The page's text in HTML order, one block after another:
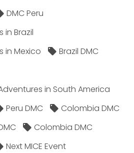
DMC Peru
in Brazil
in Mexico
Brazil DMC
in South America
Peru DMC
Colombia DMC
Colombia DMC
Next MICE Event